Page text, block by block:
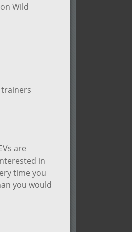
Wild
are
in
time you
you would